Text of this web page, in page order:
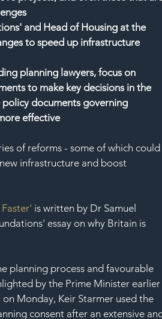
and Head of Housing at the
to speed up infrastructure
planning lawyers, focus on
to make key decisions in the
documents governing
effective
of reforms - some of which
infrastructure and boost
is written by Dr Samuel
essay on why Britain is
planning process and favourable
by the Prime Minister
Monday, Keir Starmer used the
consent after an extensive